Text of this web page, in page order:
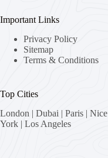
Important Links
Privacy Policy
Sitemap
Terms & Conditions
Top Cities
London | Dubai | Paris | Nice
York | Los Angeles